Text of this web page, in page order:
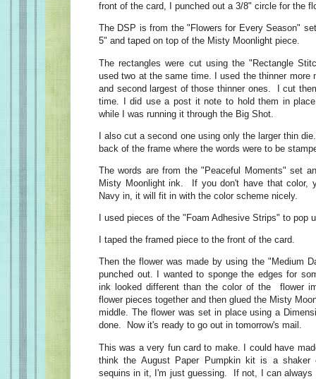
front of the card, I punched out a 3/8" circle for the
The DSP is from the "Flowers for Every Season"
5" and taped on top of the Misty Moonlight piece.
The rectangles were cut using the "Rectangle
used two at the same time. I used the thinner more
and second largest of those thinner ones. I cut
time. I did use a post it note to hold them in
while I was running it through the Big Shot.
I also cut a second one using only the larger thin
back of the frame where the words were to be
The words are from the "Peaceful Moments" set
Misty Moonlight ink. If you don't have that color,
Navy in, it will fit in with the color scheme nicely.
I used pieces of the "Foam Adhesive Strips" to pop
I taped the framed piece to the front of the card.
Then the flower was made by using the "Medium
punched out. I wanted to sponge the edges for
ink looked different than the color of the flower
flower pieces together and then glued the Misty
middle. The flower was set in place using a
done. Now it's ready to go out in tomorrow's mail.
This was a very fun card to make. I could have
think the August Paper Pumpkin kit is a
sequins in it, I'm just guessing. If not, I can always